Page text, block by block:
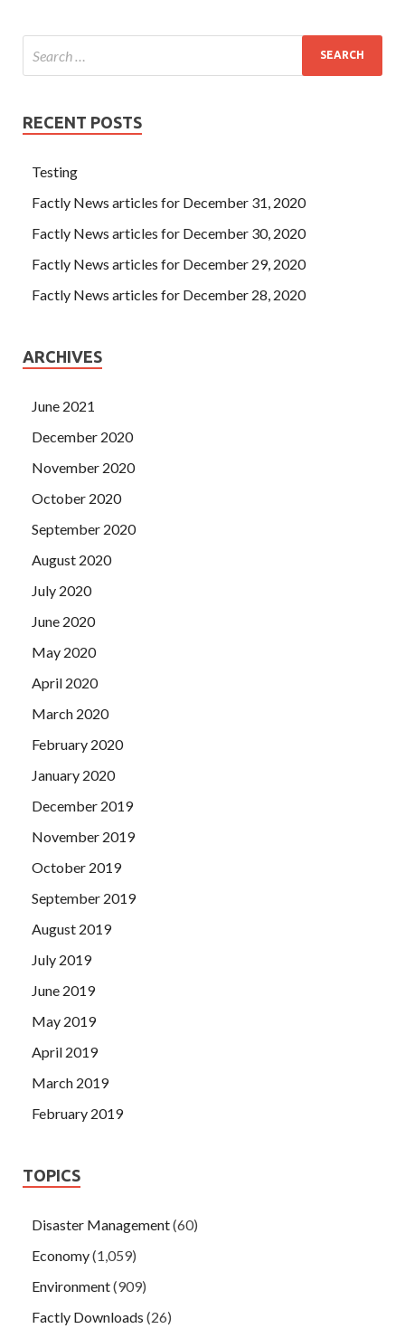
RECENT POSTS
Testing
Factly News articles for December 31, 2020
Factly News articles for December 30, 2020
Factly News articles for December 29, 2020
Factly News articles for December 28, 2020
ARCHIVES
June 2021
December 2020
November 2020
October 2020
September 2020
August 2020
July 2020
June 2020
May 2020
April 2020
March 2020
February 2020
January 2020
December 2019
November 2019
October 2019
September 2019
August 2019
July 2019
June 2019
May 2019
April 2019
March 2019
February 2019
TOPICS
Disaster Management(60)
Economy(1,059)
Environment(909)
Factly Downloads (26)